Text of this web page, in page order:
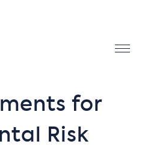
for
Risk